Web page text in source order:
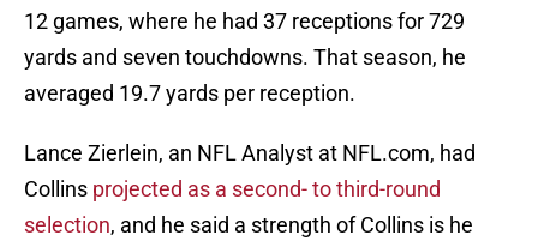
12 games, where he had 37 receptions for 729
yards and seven touchdowns. That season, he
averaged 19.7 yards per reception.
Lance Zierlein, an NFL Analyst at NFL.com, had
Collins projected as a second- to third-round
selection, and he said a strength of Collins is he